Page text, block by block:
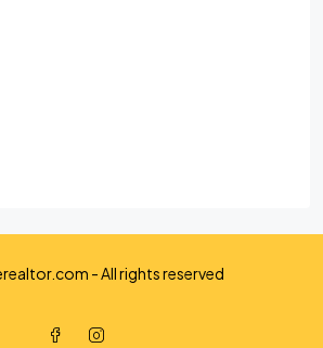
- All rights reserved